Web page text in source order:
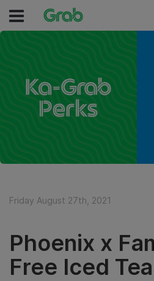
Friday August 27th, 2021
Phoenix x
Free Iced